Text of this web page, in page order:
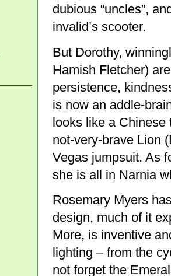
dubious “uncles”,
invalid’s scooter.
But Dorothy,
Hamish Fletcher)
persistence,
is now an addle-
looks like a Chinese
not-very-brave Lion
Vegas jumpsuit. As
she is all in Narnia
Rosemary Myers
design, much of it
More, is inventive
lighting – from the
not forget the